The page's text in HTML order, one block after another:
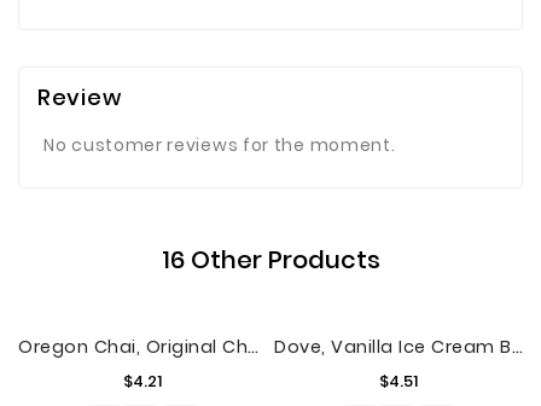
Review
No customer reviews for the moment.
16 Other Products
Oregon Chai, Original Chai Tea Latte, Tea Concentrate, 32 Fl Oz
$4.21Price
Dove, Vanilla Ice Cream Bars With Milk Chocolate, 3 Ct
$4.51Price